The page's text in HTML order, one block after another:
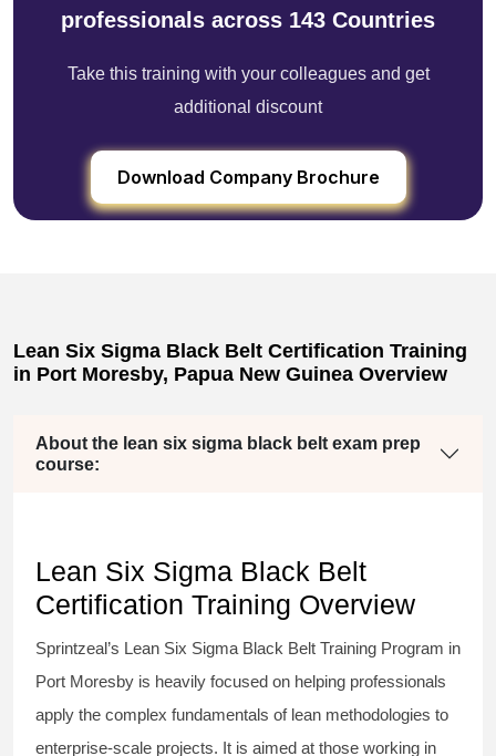
professionals across 143 Countries
Take this training with your colleagues and get
additional discount
Download Company Brochure
Lean Six Sigma Black Belt Certification Training
in Port Moresby, Papua New Guinea Overview
About the lean six sigma black belt exam prep
course:
Lean Six Sigma Black Belt
Certification Training Overview
Sprintzeal’s Lean Six Sigma Black Belt Training Program in
Port Moresby is heavily focused on helping professionals
apply the complex fundamentals of lean methodologies to
enterprise-scale projects. It is aimed at those working in